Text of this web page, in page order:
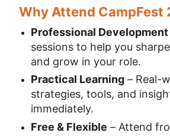
Why Attend CampFest
Professional Development
sessions to help you
and grow in your role.
Practical Learning – Real-
strategies, tools, and
immediately.
Free & Flexible – Attend